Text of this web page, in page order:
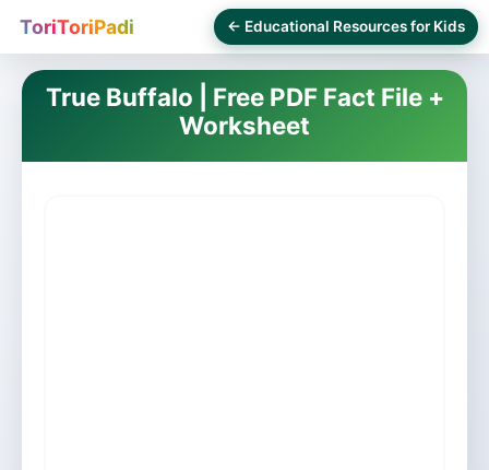
ToriToriPadi ← Educational Resources for Kids
True Buffalo | Free PDF Fact File +
Worksheet